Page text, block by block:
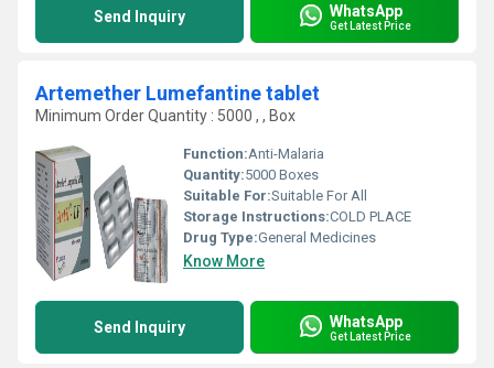
Send Inquiry WhatsApp
Get Latest Price
Artemether Lumefantine tablet
Minimum Order Quantity : 5000 , , Box
Function:Anti-Malaria
Quantity:5000 Boxes
Suitable For:Suitable For All
Storage Instructions:COLD PLACE
Drug Type:General Medicines
Know More
Send Inquiry WhatsApp
Get Latest Price